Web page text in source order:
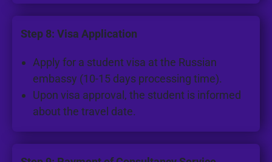
Step 8: Visa Application
Apply for a student visa at the Russian
embassy (10-15 days processing time).
Upon visa approval, the student is informed
about the travel date.